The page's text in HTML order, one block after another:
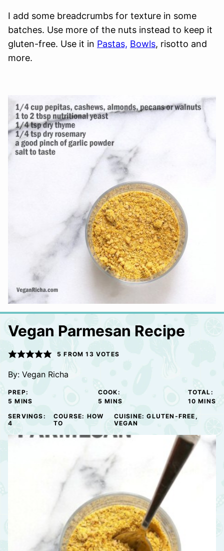
I add some breadcrumbs for texture in some
batches. Use more of the nuts instead to keep it
gluten-free. Use it in Pastas, Bowls, risotto and
more.
Vegan Parmesan Recipe
5 FROM13 VOTES
By: Vegan Richa
PREP:
5 MINUTES
MINS
COOK:
5 MINUTES
MINS
TOTAL:
10 MINS
SERVINGS:
4
COURSE: HOW
TO
CUISINE:GLUTEN-FREE,
VEGAN